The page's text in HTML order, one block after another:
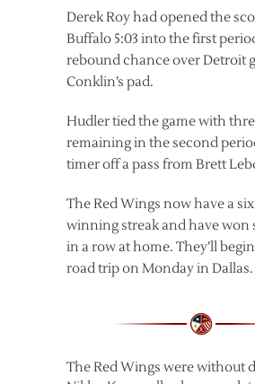
Derek Roy had opened the
Buffalo 5:03 into the first
rebound chance over Detroit
Conklin’s pad.
Hudler tied the game with
remaining in the second
timer off a pass from Brett
The Red Wings now have a
winning streak and have won
in a row at home. They’ll
road trip on Monday in Dallas.
The Red Wings were without